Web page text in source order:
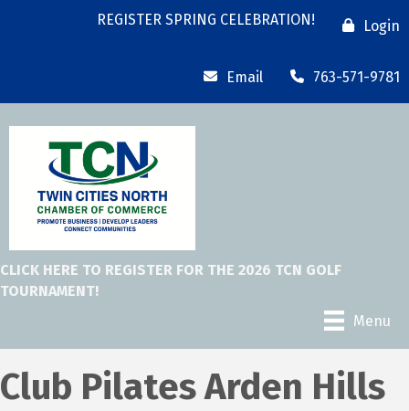
REGISTER SPRING CELEBRATION! Login
Email 763-571-9781
CLICK HERE TO REGISTER FOR THE 2026 TCN GOLF
TOURNAMENT!
Menu
Club Pilates Arden Hills